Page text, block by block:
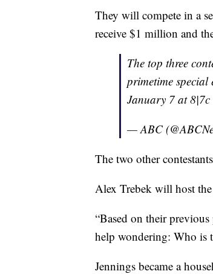
They will compete in a
receive $1 million and
The top three
primetime special
January 7 at 8|7c
— ABC
The two other
Alex Trebek will host the
“Based on their previous
help wondering: Who is
Jennings became a